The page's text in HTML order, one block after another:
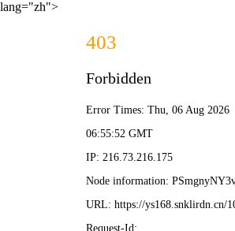
lang="zh">